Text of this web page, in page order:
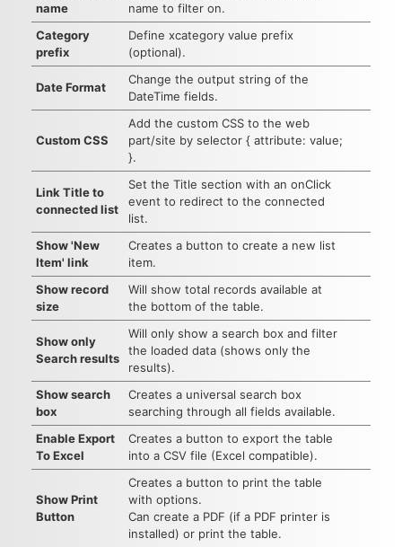
name
name to filter on.
Category
prefix
Define xcategory value prefix
(optional).
Date Format
Change the output string of the
DateTime fields.
Custom CSS
Add the custom CSS to the web
part/site by selector { attribute: value;
}.
Link Title to
connected list
Set the Title section with an onClick
event to redirect to the connected
list.
Show 'New
Item' link
Creates a button to create a new list
item.
Show record
size
Will show total records available at
the bottom of the table.
Show only
Search results
Will only show a search box and filter
the loaded data (shows only the
results).
Show search
box
Creates a universal search box
searching through all fields available.
Enable Export
To Excel
Creates a button to export the table
into a CSV file (Excel compatible).
Show Print
Button
Creates a button to print the table
with options.
Can create a PDF (if a PDF printer is
installed) or print the table.